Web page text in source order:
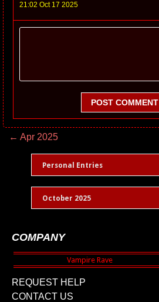
21:02 Oct 17 2025
POST COMMENT
← Apr 2025
Personal Entries
October 2025
COMPANY
REQUEST HELP
CONTACT US